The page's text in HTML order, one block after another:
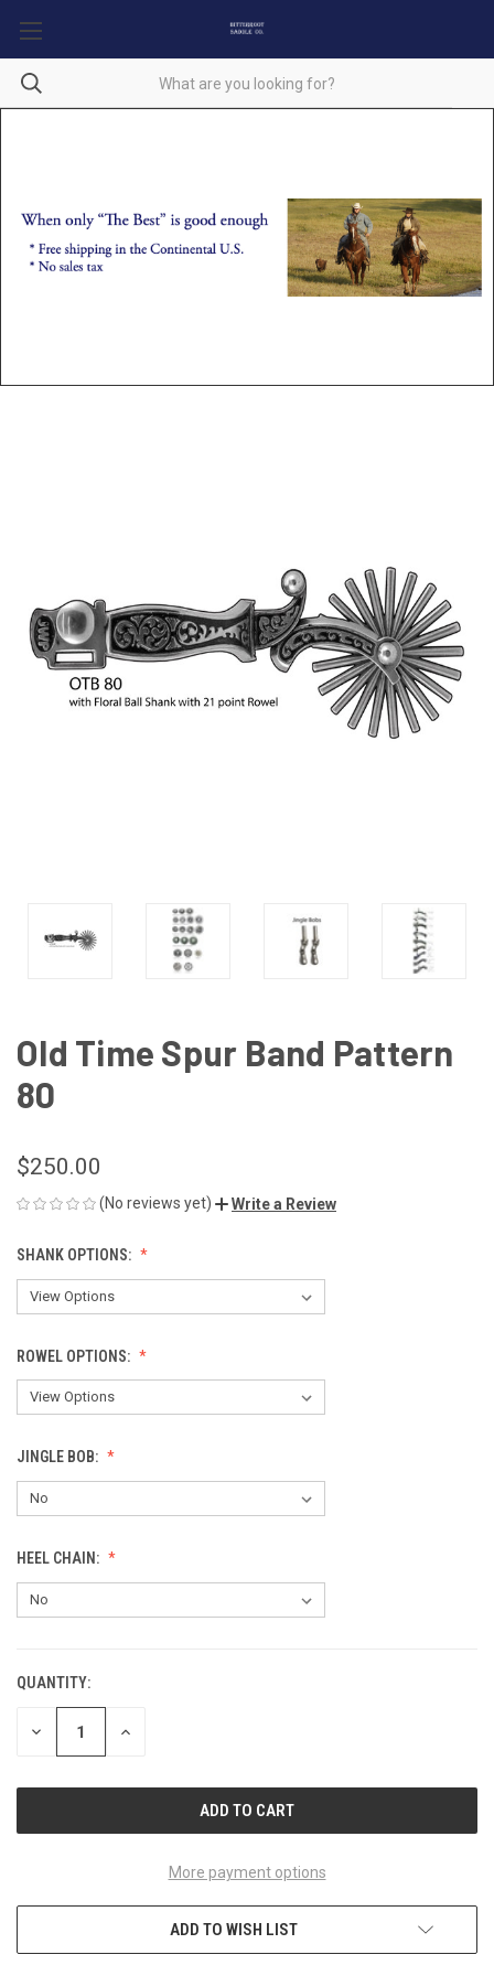
Old Time Spur Band Pattern
80
$250.00
(No reviews yet) Write a Review
SHANK OPTIONS:
ROWEL OPTIONS:
JINGLE BOB:
HEEL CHAIN:
CURRENT
STOCK:
QUANTITY:
DECREASE INCREASE
More payment options
ADD TO WISH LIST